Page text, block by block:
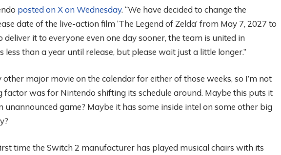
posted on X on Wednesday. “We have decided to change the
date of the live-action film ‘The Legend of Zelda’ from May 7, 2027 to
deliver it to everyone even one day sooner, the team is united in
less than a year until release, but please wait just a little longer.”
other major movie on the calendar for either of those weeks, so I’m not
was for Nintendo shifting its schedule around. Maybe this puts it
unannounced game? Maybe it has some inside intel on some other big
time the Switch 2 manufacturer has played musical chairs with its